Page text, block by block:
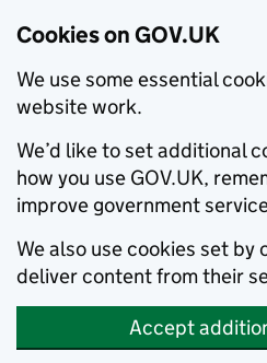
Cookies on GOV.UK
We use some essential
website work.
We’d like to set additional
how you use GOV.UK,
improve government
We also use cookies set by
deliver content from their
Accept